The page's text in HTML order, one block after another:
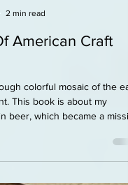
American Craft
beer, which became a